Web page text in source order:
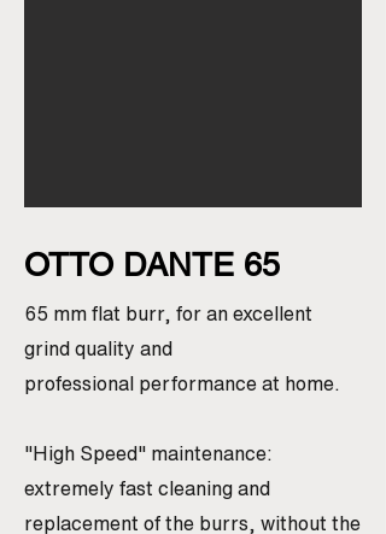
OTTO DANTE 65
65 mm flat burr, for an excellent
grind quality and
professional performance at home.
"High Speed" maintenance:
extremely fast cleaning and
replacement of the burrs, without the